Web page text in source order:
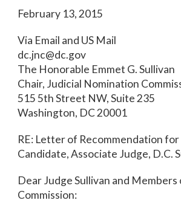
February 13, 2015
Via Email and US Mail
dc.jnc@dc.gov
The Honorable Emmet G. Sullivan
Chair, Judicial Nomination
515 5th Street NW, Suite 235
Washington, DC 20001
RE: Letter of Recommendation for
Candidate, Associate Judge, D.C.
Dear Judge Sullivan and Members
Commission: